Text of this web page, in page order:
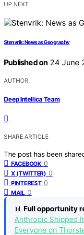
UP NEXT
Stenvrik: News as Geography
Published on 24 June
AUTHOR
Deep Intellica Team
SHARE ARTICLE
The post has been
FACEBOOK 0
X (TWITTER) 0
PINTEREST 0
MAIL 0
📊 Full opportunity
Anthropic Shipped
Everyone on